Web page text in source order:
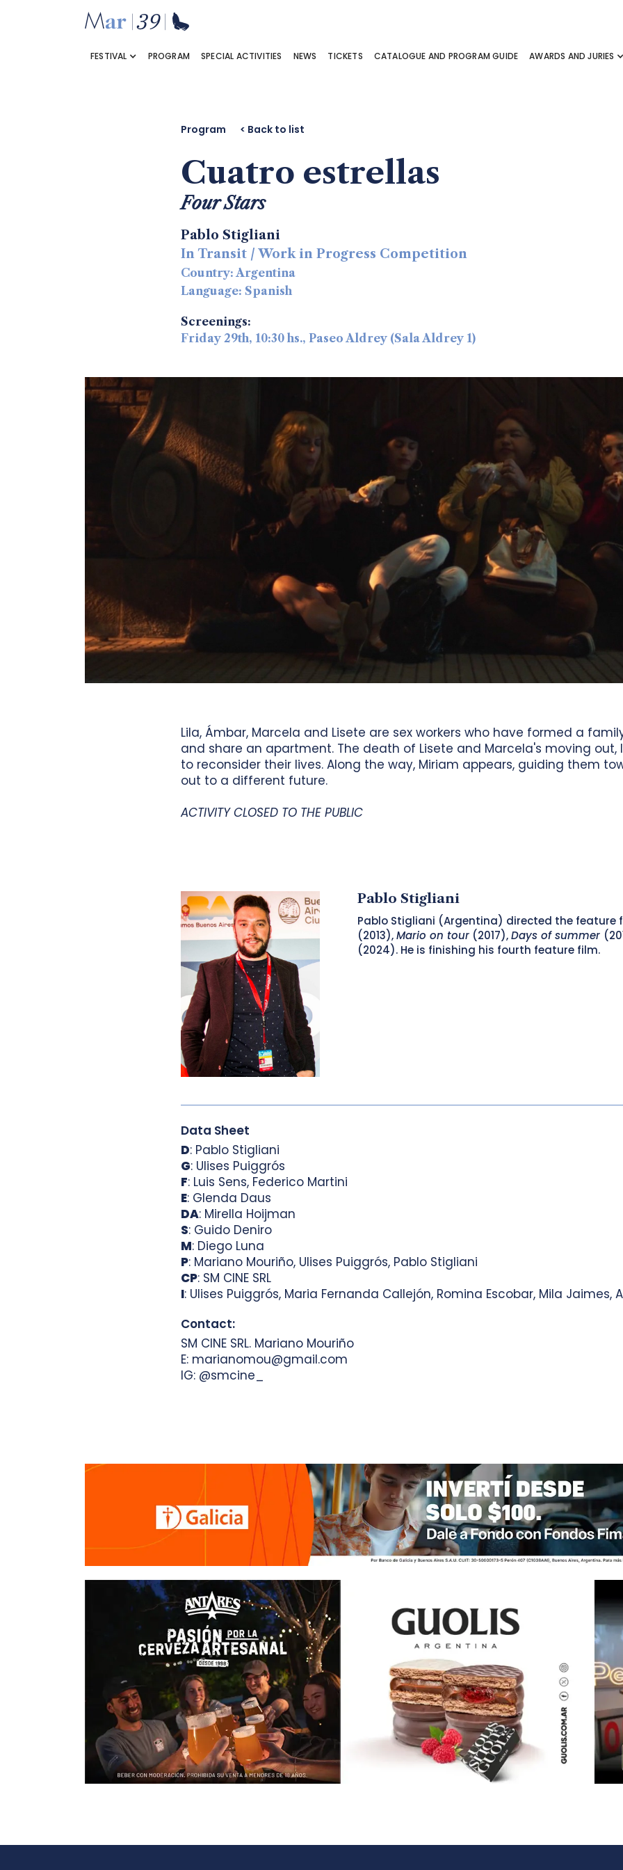
FESTIVAL PROGRAM SPECIAL ACTIVITIES NEWS TICKETS CATALOGUE AND PROGRAM GUIDE AWARDS AND JURIES
Program < Back to list
Cuatro estrellas
Four Stars
Pablo Stigliani
In Transit / Work in Progress Competition
Country: Argentina
Language: Spanish
Screenings:
Friday 29th, 10:30 hs., Paseo Aldrey (Sala Aldrey 1)
Lila, Ámbar, Marcela and Lisete are sex workers who have formed a
and share an apartment. The death of Lisete and Marcela's moving out,
to reconsider their lives. Along the way, Miriam appears, guiding them
out to a different future.
ACTIVITY CLOSED TO THE PUBLIC
Pablo Stigliani
Pablo Stigliani (Argentina) directed the feature
(2013),Mario on tour(2017),Days of summer
(2024). He is finishing his fourth feature film.
Data Sheet
D: Pablo Stigliani
G: Ulises Puiggrós
F: Luis Sens, Federico Martini
E: Glenda Daus
DA: Mirella Hoijman
S: Guido Deniro
M: Diego Luna
P: Mariano Mouriño, Ulises Puiggrós, Pablo Stigliani
CP: SM CINE SRL
I: Ulises Puiggrós, Maria Fernanda Callejón, Romina Escobar, Mila Jaimes,
Contact:
SM CINE SRL. Mariano Mouriño
E: marianomou@gmail.com
IG: @smcine_